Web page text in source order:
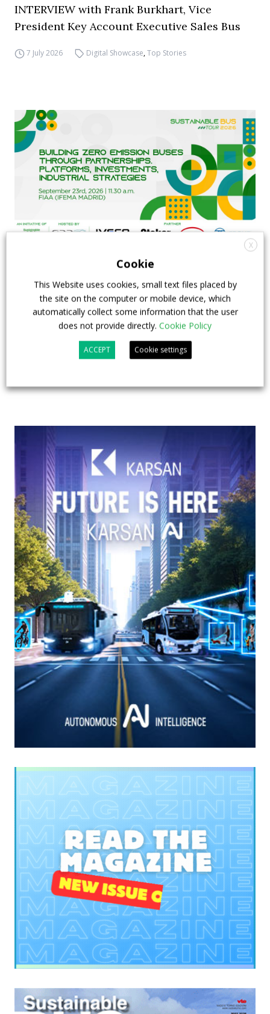
INTERVIEW with Frank Burkhart, Vice
President Key Account Executive Sales Bus
7 July 2026 Digital Showcase,Top Stories
FIAA to host next Sustainable Bus Tour
debate on partnership, investments and zero-
emission buses
23 July 2026 Sustainable Bus Tour,Top Stories
X
Cookie
This Website uses cookies, small text files placed by
the site on the computer or mobile device, which
automatically collect some information that the user
does not provide directly. Cookie Policy
ACCEPT Cookie settings